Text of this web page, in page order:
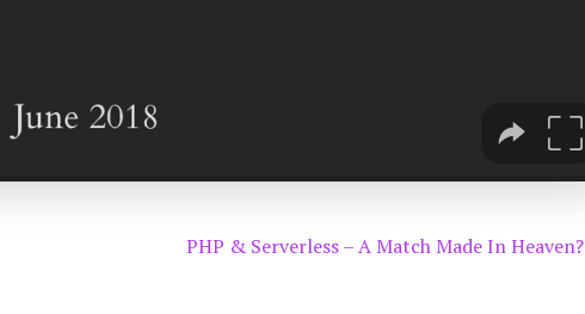
PHP & Serverless – A Match Made In Heaven?